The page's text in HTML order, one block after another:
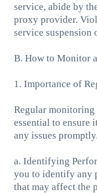
service, abide by
proxy provider.
service suspension
B. How to Monitor
1. Importance of
Regular monitoring
essential to ensure
any issues
a. Identifying
you to identify any
that may affect the